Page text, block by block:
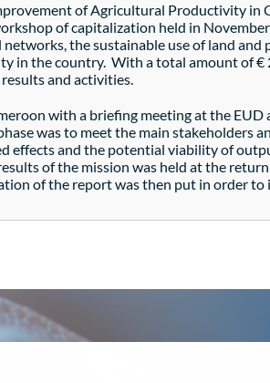
of Agricultural Productivity
of capitalization held in
the sustainable use of land
in the country. With a total amount of
and activities.
with a briefing meeting at the
was to meet the main stakeholders
effects and the potential viability of
of the mission was held at the
of the report was then put in order